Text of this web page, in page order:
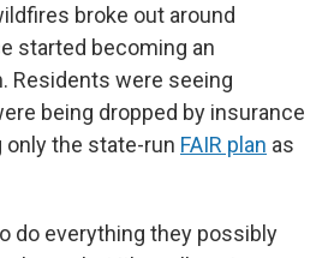
broke out around
started becoming an
Residents were seeing
being dropped by insurance
only the state-run FAIR plan as
do everything they possibly